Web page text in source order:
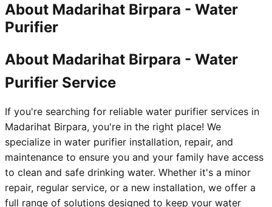
About Madarihat Birpara - Water
Purifier
About Madarihat Birpara - Water
Purifier Service
If you're searching for reliable water purifier services in
Madarihat Birpara, you're in the right place! We
specialize in water purifier installation, repair, and
maintenance to ensure you and your family have access
to clean and safe drinking water. Whether it's a minor
repair, regular service, or a new installation, we offer a
full range of solutions designed to keep your water